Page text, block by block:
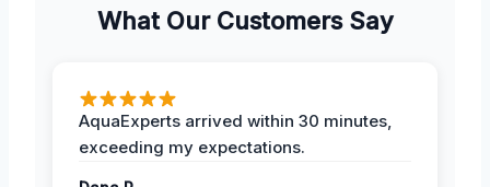
What Our Customers Say
AquaExperts arrived within 30 minutes,
exceeding my expectations.